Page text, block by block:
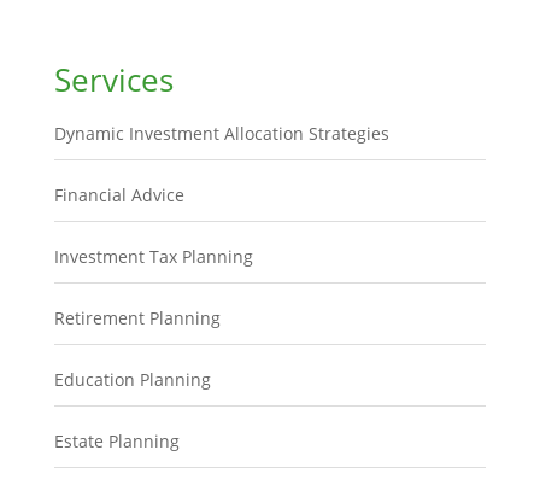
Services
Dynamic Investment Allocation Strategies
Financial Advice
Investment Tax Planning
Retirement Planning
Education Planning
Estate Planning